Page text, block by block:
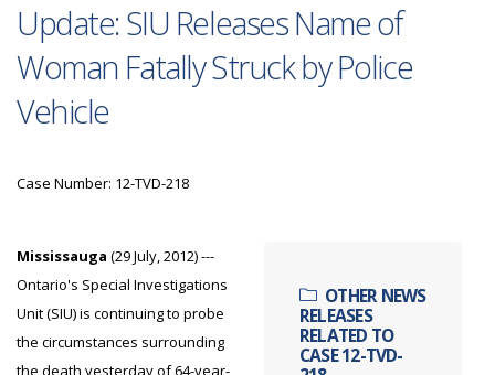
Update: SIU Releases Name of
Woman Fatally Struck by Police
Vehicle
Case Number: 12-TVD-218
OTHER NEWS
RELEASES
RELATED TO
CASE 12-TVD-
Mississauga (29 July, 2012) ---
Ontario's Special Investigations
Unit (SIU) is continuing to probe
the circumstances surrounding
the death yesterday of 64-year-